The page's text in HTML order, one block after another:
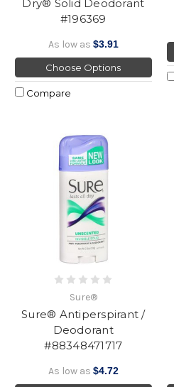
Dry® Solid Deodorant
#196369
As low as $3.91
Choose Options
Compare
Sure®
Sure® Antiperspirant /
Deodorant
#88348471717
As low as $4.72